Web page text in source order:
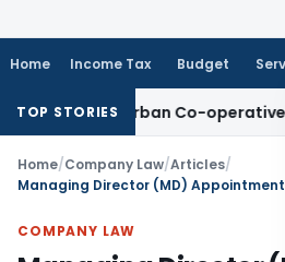
Home Income Tax Budget
TOP STORIES
for Urban Co-operative Banks
Home/Company Law/Articles/
COMPANY LAW